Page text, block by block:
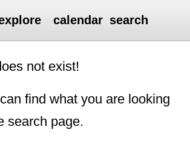
calendar search
not exist!
find what you are looking
search page.